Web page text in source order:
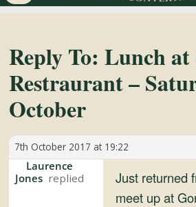
XJS
Soft
Tops
Club
Celebrating
XJS
Reply To: Lunch
Restraurant –
October
7th October 2017 at 19:22
Laurence
Jones
Just returned
meet up at